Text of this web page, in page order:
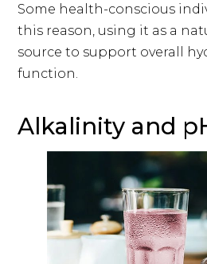
Some health-conscious
this reason, using it as a
source to support overall
function.
Alkalinity and